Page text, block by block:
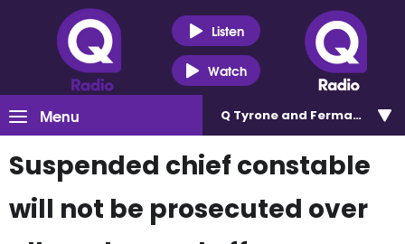
Listen
Watch
Menu Q Tyrone and Fermanagh
Suspended chief constable
will not be prosecuted over